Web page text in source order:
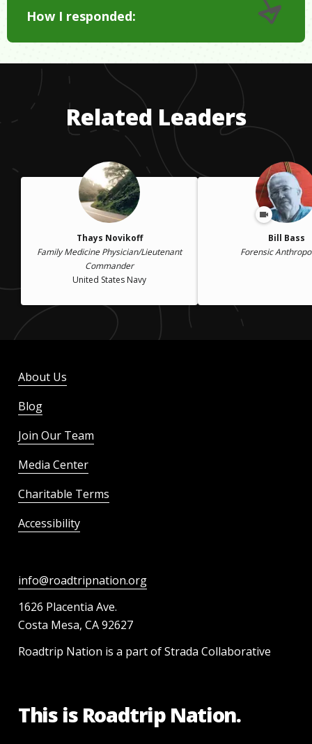
How I responded:
Related Leaders
Thays Novikoff
Family Medicine Physician/Lieutenant
Commander
United States Navy
Bill Bass
Forensic
About Us
Blog
Join Our Team
Media Center
Charitable Terms
Accessibility
info@roadtripnation.org
1626 Placentia Ave.
Costa Mesa, CA 92627
Roadtrip Nation is a part of Strada Collaborative
This is Roadtrip Nation.